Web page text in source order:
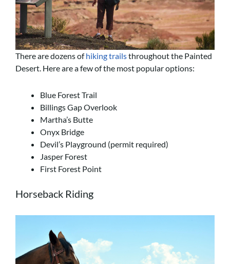
There are dozens ofhiking trailsthroughout the Painted
Desert. Here are a few of the most popular options:
Blue Forest Trail
Billings Gap Overlook
Martha’s Butte
Onyx Bridge
Devil’s Playground (permit required)
Jasper Forest
First Forest Point
Horseback Riding